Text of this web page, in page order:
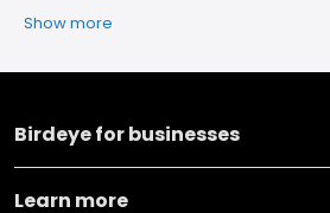
Show more
Birdeye for businesses
Learn more